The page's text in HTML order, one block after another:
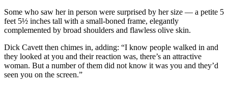
Some who saw her in person were surprised by her size — a petite 5
feet 5½ inches tall with a small-boned frame, elegantly
complemented by broad shoulders and flawless olive skin.
Dick Cavett then chimes in, adding: “I know people walked in and
they looked at you and their reaction was, there’s an attractive
woman. But a number of them did not know it was you and they’d
seen you on the screen.”